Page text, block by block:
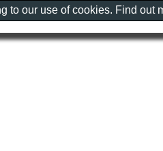
to our use of cookies. Find out